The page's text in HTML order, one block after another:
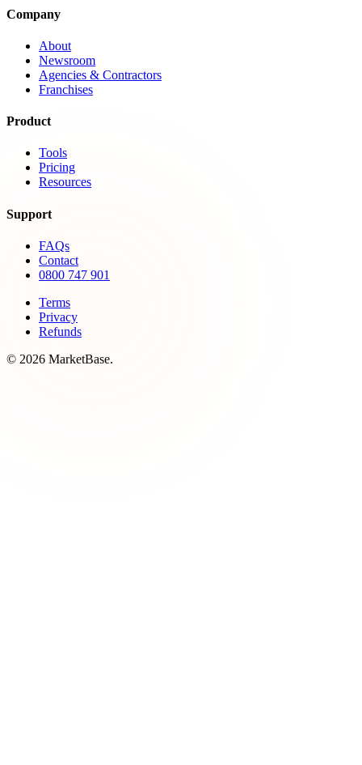
Company
About
Newsroom
Agencies & Contractors
Franchises
Product
Tools
Pricing
Resources
Support
FAQs
Contact
0800 747 901
Terms
Privacy
Refunds
© 2026 MarketBase.